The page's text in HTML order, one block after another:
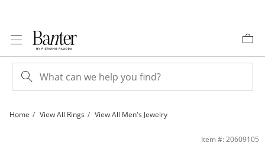
Home View All Rings View All Men's Jewelry
Item #: 20609105